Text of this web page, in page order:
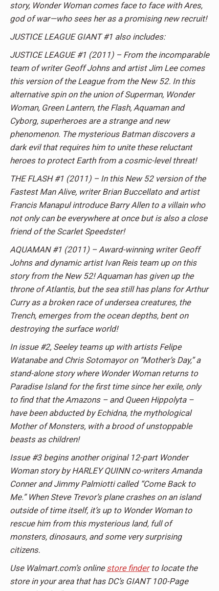
story, Wonder Woman comes face to face with Ares,
god of war—who sees her as a promising new recruit!
JUSTICE LEAGUE GIANT #1 also includes:
JUSTICE LEAGUE #1 (2011) – From the incomparable
team of writer Geoff Johns and artist Jim Lee comes
this version of the League from the New 52. In this
alternative spin on the union of Superman, Wonder
Woman, Green Lantern, the Flash, Aquaman and
Cyborg, superheroes are a strange and new
phenomenon. The mysterious Batman discovers a
dark evil that requires him to unite these reluctant
heroes to protect Earth from a cosmic-level threat!
THE FLASH #1 (2011) – In this New 52 version of the
Fastest Man Alive, writer Brian Buccellato and artist
Francis Manapul introduce Barry Allen to a villain who
not only can be everywhere at once but is also a close
friend of the Scarlet Speedster!
AQUAMAN #1 (2011) – Award-winning writer Geoff
Johns and dynamic artist Ivan Reis team up on this
story from the New 52! Aquaman has given up the
throne of Atlantis, but the sea still has plans for Arthur
Curry as a broken race of undersea creatures, the
Trench, emerges from the ocean depths, bent on
destroying the surface world!
In issue #2, Seeley teams up with artists Felipe
Watanabe and Chris Sotomayor on “Mother’s Day,” a
stand-alone story where Wonder Woman returns to
Paradise Island for the first time since her exile, only
to find that the Amazons – and Queen Hippolyta –
have been abducted by Echidna, the mythological
Mother of Monsters, with a brood of unstoppable
beasts as children!
Issue #3 begins another original 12-part Wonder
Woman story by HARLEY QUINN co-writers Amanda
Conner and Jimmy Palmiotti called “Come Back to
Me.” When Steve Trevor’s plane crashes on an island
outside of time itself, it’s up to Wonder Woman to
rescue him from this mysterious land, full of
monsters, dinosaurs, and some very surprising
citizens.
Use Walmart.com’s online store finderto locate the
store in your area that has DC’s GIANT 100-Page